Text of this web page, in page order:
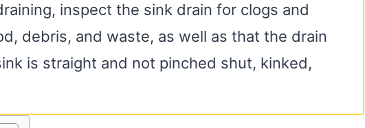
inspect the sink drain for clogs and
debris, and waste, as well as that the drain
is straight and not pinched shut, kinked,